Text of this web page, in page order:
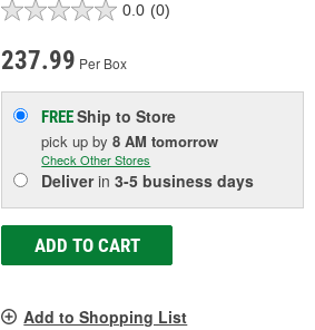
0.0 (0)
237.99 Per Box
FREEShip to Store
pick upby8 AM tomorrow
Check Other Stores
Deliverin3-5 business days
ADD TO CART
Add to Shopping List